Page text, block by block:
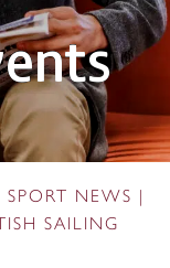
NEWS
SAILING